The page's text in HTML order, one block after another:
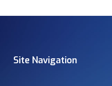
Site Navigation